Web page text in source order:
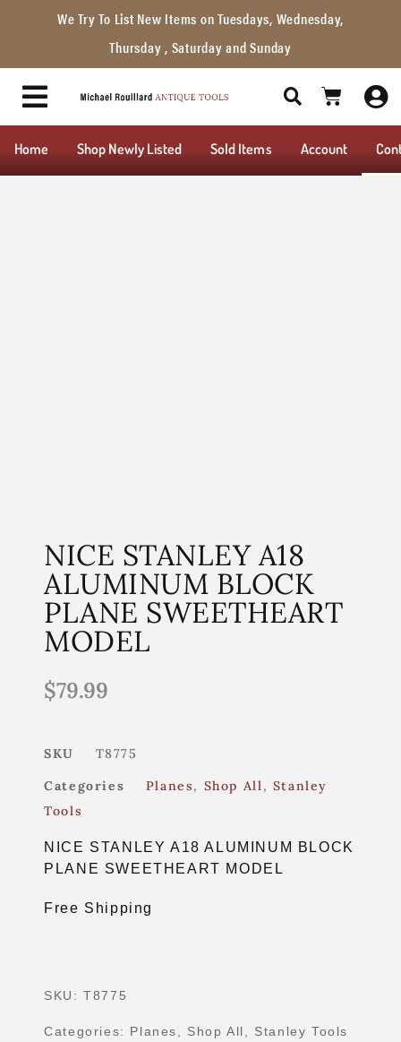
We Try To List New Items on Tuesdays, Wednesday,
Thursday , Saturday and Sunday
Home Shop Newly Listed Sold Items Account
NICE STANLEY A18
ALUMINUM BLOCK
PLANE SWEETHEART
MODEL
$79.99
SKU
T8775
Categories
Planes, Shop All , Stanley
Tools
NICE STANLEY A18 ALUMINUM BLOCK
PLANE SWEETHEART MODEL
Free Shipping
SKU:T8775
Categories: Planes Shop All Stanley Tools